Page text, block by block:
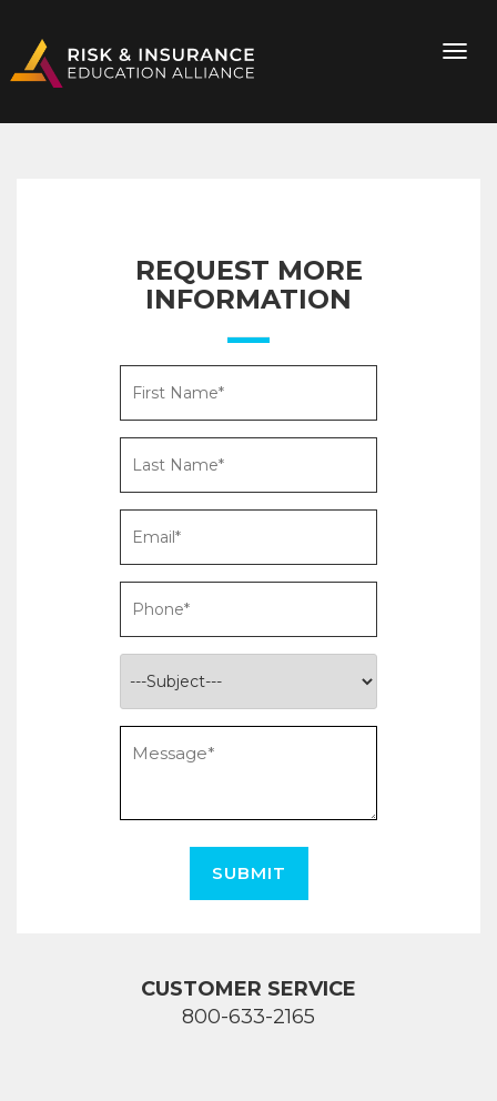
REQUEST MORE
INFORMATION
SUBMIT
CUSTOMER SERVICE
800-633-2165